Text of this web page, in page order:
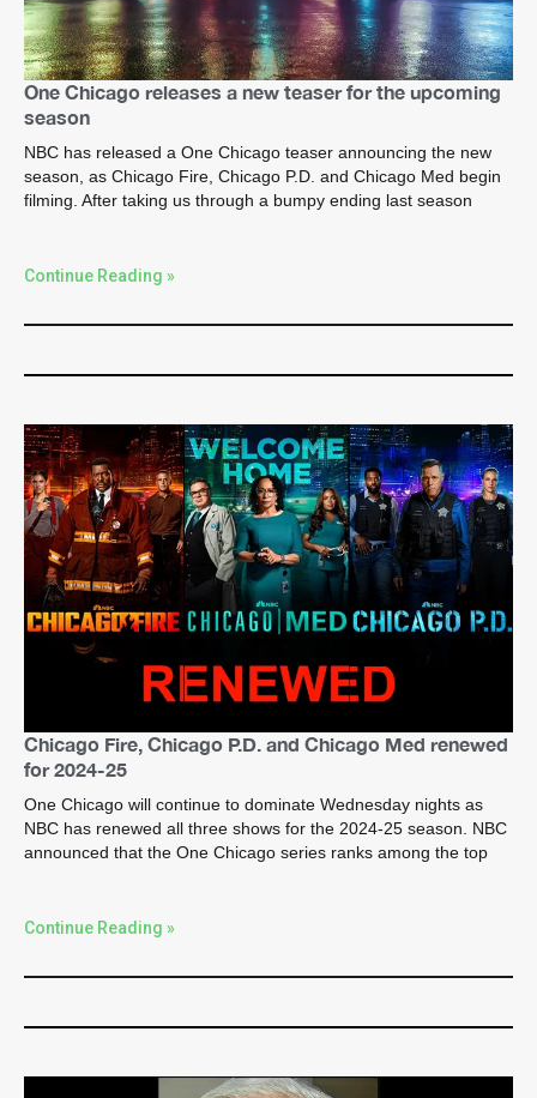
One Chicago releases a new teaser for the upcoming
season
NBC has released a One Chicago teaser announcing the new
season, as Chicago Fire, Chicago P.D. and Chicago Med begin
filming. After taking us through a bumpy ending last season
Continue Reading »
Chicago Fire, Chicago P.D. and Chicago Med renewed
for 2024-25
One Chicago will continue to dominate Wednesday nights as
NBC has renewed all three shows for the 2024-25 season. NBC
announced that the One Chicago series ranks among the top
Continue Reading »